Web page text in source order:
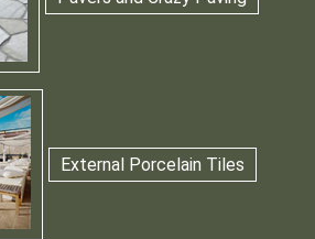
External Porcelain Tiles